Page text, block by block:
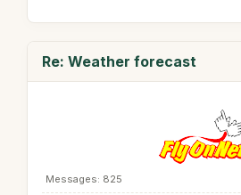
Re: Weather forecast
Messages: 825